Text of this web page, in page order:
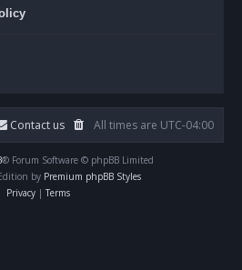
All times are UTC-04:00
Contact us
® Forum Software © phpBB Limited
by Premium phpBB Styles
Privacy | Terms